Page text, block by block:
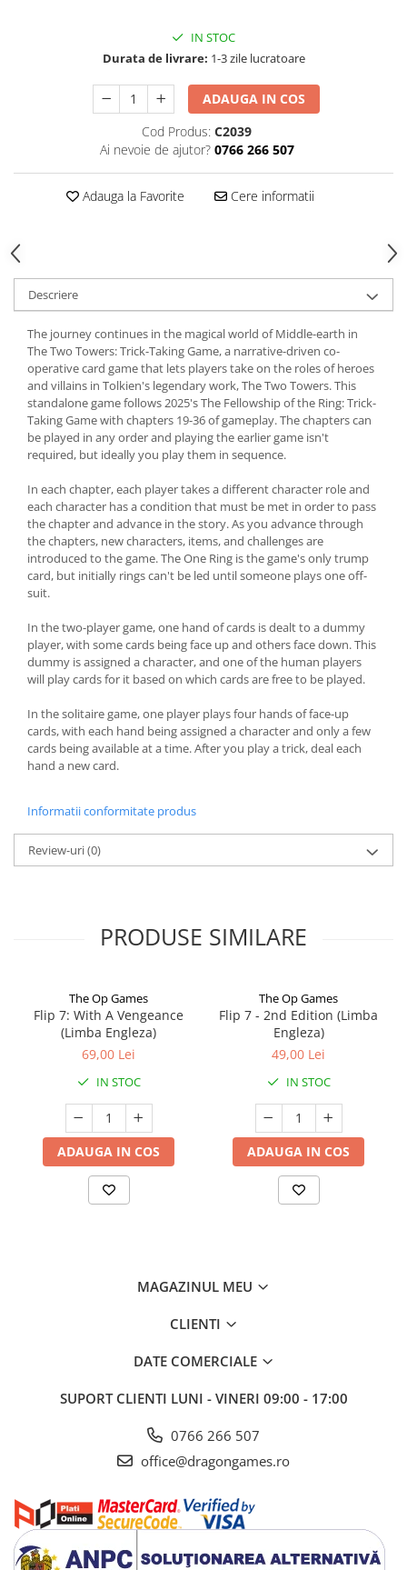
IN STOC
Durata de livrare: 1-3 zile lucratoare
ADAUGA IN COS
Cod Produs: C2039
Ai nevoie de ajutor? 0766 266 507
Adauga la Favorite Cere informatii
Descriere
The journey continues in the magical world of Middle-earth in
The Two Towers: Trick-Taking Game, a narrative-driven co-
operative card game that lets players take on the roles of heroes
and villains in Tolkien's legendary work, The Two Towers. This
standalone game follows 2025's The Fellowship of the Ring: Trick-
Taking Game with chapters 19-36 of gameplay. The chapters can
be played in any order and playing the earlier game isn't
required, but ideally you play them in sequence.
In each chapter, each player takes a different character role and
each character has a condition that must be met in order to pass
the chapter and advance in the story. As you advance through
the chapters, new characters, items, and challenges are
introduced to the game. The One Ring is the game's only trump
card, but initially rings can't be led until someone plays one off-
suit.
In the two-player game, one hand of cards is dealt to a dummy
player, with some cards being face up and others face down. This
dummy is assigned a character, and one of the human players
will play cards for it based on which cards are free to be played.
In the solitaire game, one player plays four hands of face-up
cards, with each hand being assigned a character and only a few
cards being available at a time. After you play a trick, deal each
hand a new card.
Informatii conformitate produs
Review-uri(0)
PRODUSE SIMILARE
The Op Games
Flip 7: With A Vengeance
(Limba Engleza)
69,00 Lei
IN STOC
ADAUGA IN COS
The Op Games
Flip 7 - 2nd Edition (Limba
Engleza)
49,00 Lei
IN STOC
ADAUGA IN COS
MAGAZINUL MEU
CLIENTI
DATE COMERCIALE
SUPORT CLIENTI LUNI - VINERI 09:00 - 17:00
0766 266 507
office@dragongames.ro